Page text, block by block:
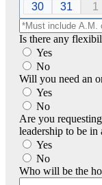
30
31 1
Is there any
Yes
No
Will you need an
Yes
No
Are you
leadership to be in
Yes
No
Who will be the